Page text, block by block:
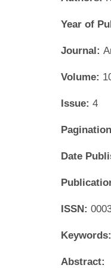
Year of
Journal:
Volume:
Issue: 4
Date
ISSN:
Keywords:
Abstract: